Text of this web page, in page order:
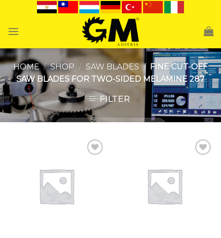
content
HOME / SHOP / SAW BLADES / FINE CUT-OFF
SAW BLADES FOR TWO-SIDED MELAMINE 287
FILTER